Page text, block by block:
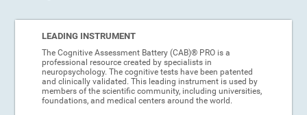
LEADING INSTRUMENT
The Cognitive Assessment Battery (CAB)® PRO is a
professional resource created by specialists in
neuropsychology. The cognitive tests have been patented
and clinically validated. This leading instrument is used by
members of the scientific community, including universities,
foundations, and medical centers around the world.